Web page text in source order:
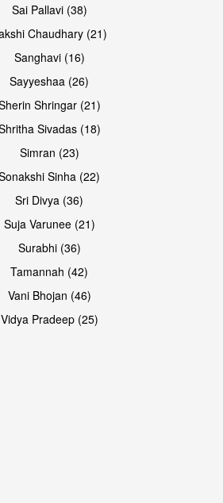
Open & share
Open & share
Sai Pallavi (38)
Chaudhary (21)
Sanghavi (16)
Sayyeshaa (26)
Shringar (21)
Sivadas (18)
Simran (23)
Sinha (22)
Sri Divya (36)
Suja Varunee (21)
Surabhi (36)
Tamannah (42)
Vani Bhojan (46)
Vidya Pradeep (25)